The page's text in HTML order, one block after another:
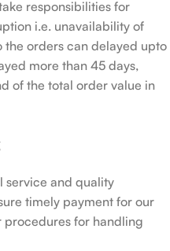
responsibilities for
i.e. unavailability of
the orders can delayed upto
more than 45 days,
of the total order value in
service and quality
timely payment for our
procedures for handling